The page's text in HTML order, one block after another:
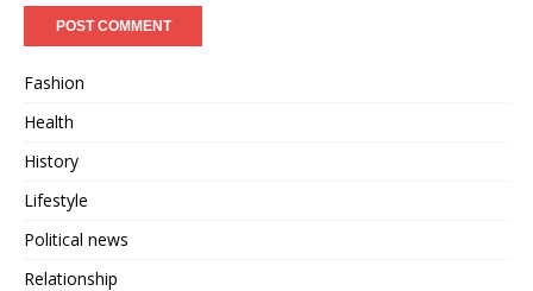
Fashion
Health
History
Lifestyle
Political news
Relationship